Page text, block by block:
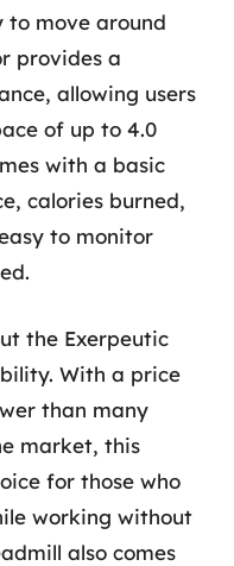
to move around
provides a
allowing users
of up to 4.0
with a basic
calories burned,
to monitor
the Exerpeutic
With a price
than many
market, this
for those who
working without
also comes